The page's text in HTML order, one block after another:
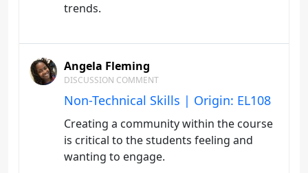
trends.
Angela Fleming
DISCUSSION COMMENT
Non-Technical Skills | Origin: EL108
Creating a community within the course
is critical to the students feeling and
wanting to engage.